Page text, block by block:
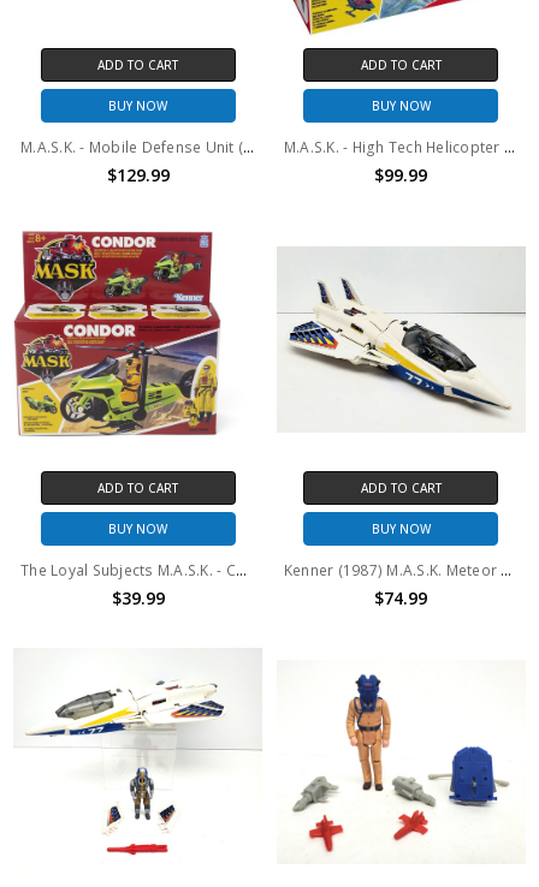
ADD TO CART
BUY NOW
M.A.S.K. - Mobile Defense Unit (MDU) Vehicle with Figure Set
$129.99
ADD TO CART
BUY NOW
M.A.S.K. - High Tech Helicopter (HTH) Vehicle with Figure Set
$99.99
ADD TO CART
BUY NOW
The Loyal Subjects M.A.S.K. - Condor Vehicle with Figure Set
$39.99
ADD TO CART
BUY NOW
Kenner (1987) M.A.S.K. Meteor and Ace Riker #2 (No package)
$74.99